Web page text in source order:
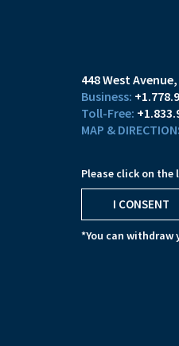
448 West Avenue
MAP &
Please click on
I CONSENT
*You can